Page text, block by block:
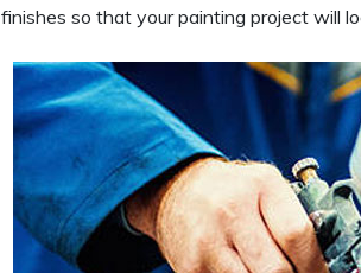
finishes so that your painting project will